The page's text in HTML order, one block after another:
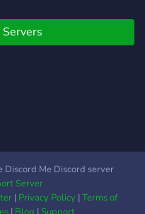
Discord Me Discord server
Server
| Privacy Policy|Terms of